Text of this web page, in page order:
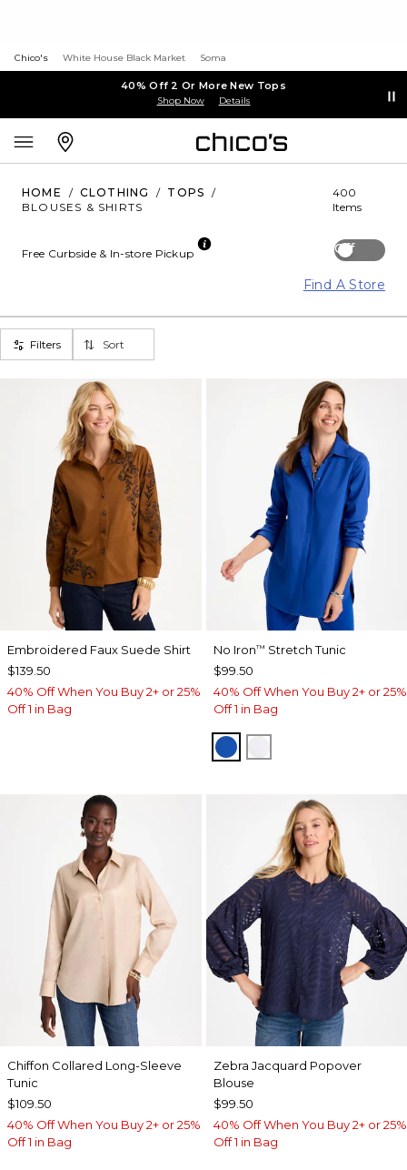
Chico's White House Black Market Soma
40% Off 2 Or More New Tops
Shop Now Details
HOME / CLOTHING / TOPS
/
BLOUSES & SHIRTS
400
Items
Off
Free Curbside & In-store Pickup
Find A Store
Filters Sort
Embroidered Faux Suede Shirt
$139.50
40% Off When You Buy 2+ or 25%
Off 1 in Bag
No Iron™ Stretch Tunic
$99.50
40% Off When You Buy 2+ or 25%
Off 1 in Bag
PLANETARY BLUE
Chiffon Collared Long-Sleeve
Tunic
$109.50
40% Off When You Buy 2+ or 25%
Off 1 in Bag
Zebra Jacquard Popover
Blouse
$99.50
40% Off When You Buy 2+ or 25%
Off 1 in Bag